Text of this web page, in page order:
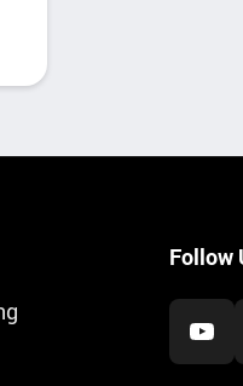
Follow
YouTube